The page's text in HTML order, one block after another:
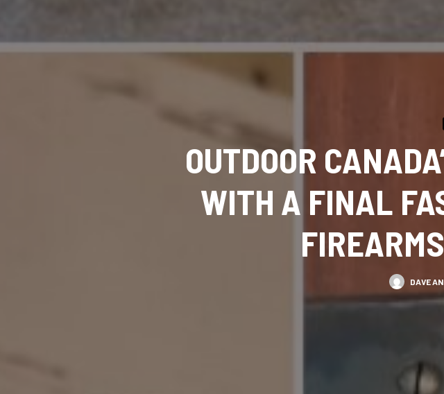
OUTDOOR
WITH A FINAL
DAVE